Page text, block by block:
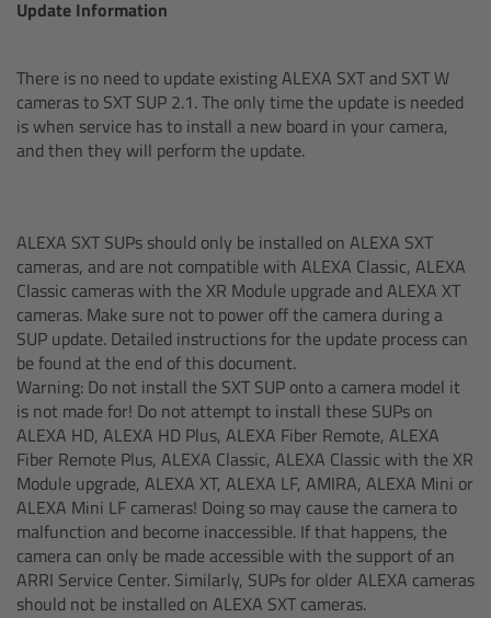
Update Information
There is no need to update existing ALEXA SXT and SXT W
cameras to SXT SUP 2.1. The only time the update is needed
is when service has to install a new board in your camera,
and then they will perform the update.
ALEXA SXT SUPs should only be installed on ALEXA SXT
cameras, and are not compatible with ALEXA Classic, ALEXA
Classic cameras with the XR Module upgrade and ALEXA XT
cameras. Make sure not to power off the camera during a
SUP update. Detailed instructions for the update process can
be found at the end of this document.
Warning: Do not install the SXT SUP onto a camera model it
is not made for! Do not attempt to install these SUPs on
ALEXA HD, ALEXA HD Plus, ALEXA Fiber Remote, ALEXA
Fiber Remote Plus, ALEXA Classic, ALEXA Classic with the XR
Module upgrade, ALEXA XT, ALEXA LF, AMIRA, ALEXA Mini or
ALEXA Mini LF cameras! Doing so may cause the camera to
malfunction and become inaccessible. If that happens, the
camera can only be made accessible with the support of an
ARRI Service Center. Similarly, SUPs for older ALEXA cameras
should not be installed on ALEXA SXT cameras.
Camera Control Monitor CCM-1
Lens Mounts & Adapters
Overview
ARRI EF Mount (LBUS)
List of Lens Mounts & Adapters
Recording Media
Overview
CODEX Compact Drive™